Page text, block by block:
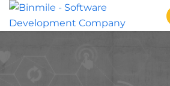
Skip